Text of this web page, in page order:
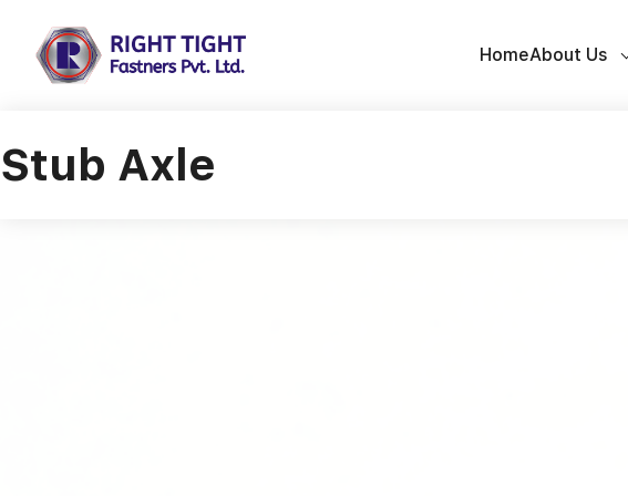
content
HomeAbout Us
Stub Axle